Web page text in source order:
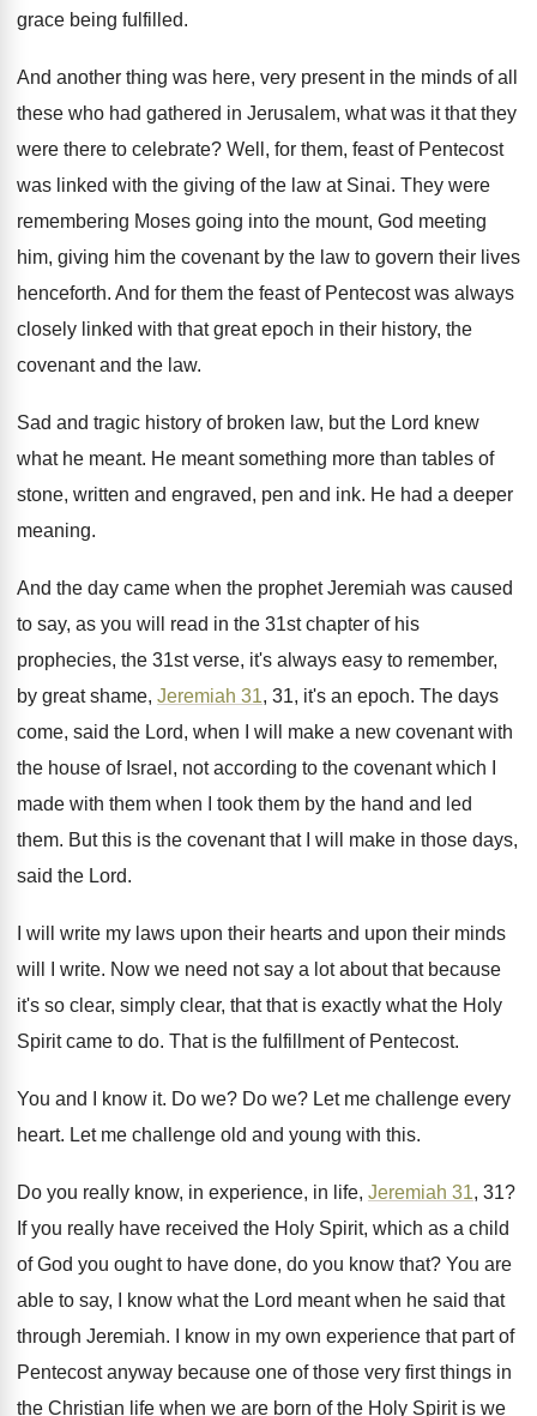
grace being fulfilled.
And another thing was here, very present in the minds of all
these who had gathered in Jerusalem, what was it that they
were there to celebrate? Well, for them, feast of Pentecost
was linked with the giving of the law at Sinai. They were
remembering Moses going into the mount, God meeting
him, giving him the covenant by the law to govern their lives
henceforth. And for them the feast of Pentecost was always
closely linked with that great epoch in their history, the
covenant and the law.
Sad and tragic history of broken law, but the Lord knew
what he meant. He meant something more than tables of
stone, written and engraved, pen and ink. He had a deeper
meaning.
And the day came when the prophet Jeremiah was caused
to say, as you will read in the 31st chapter of his
prophecies, the 31st verse, it's always easy to remember,
by great shame, Jeremiah 31, 31, it's an epoch. The days
come, said the Lord, when I
will make a new covenant with
the house of Israel, not according to the covenant which
made with them when I took them by the hand and led
them. But this is the covenant that I will
make in those days,
said the Lord.
I will write my laws upon their hearts and upon their minds
will I write. Now we need not say a lot about that because
it's so clear, simply clear, that that is exactly what the Holy
Spirit came to do. That is the fulfillment of Pentecost.
You and I know it. Do we? Do we? Let me challenge every
heart. Let me challenge old and young with this.
Do you really know, in experience, in life, Jeremiah 31, 31?
If you really have received the Holy Spirit, which as a child
of God you ought to have done, do you know that? You are
able to say, I know what the Lord meant when he said that
through Jeremiah. I know in my own experience that part of
Pentecost anyway because one of those very first things in
the Christian life when we are born of the Holy Spirit is we